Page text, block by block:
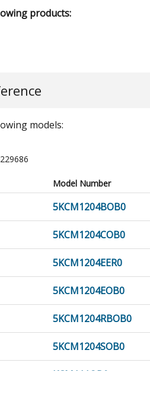
products:
models:
Model Number
5KCM1204BOB0
5KCM1204COB0
5KCM1204EER0
5KCM1204EOB0
5KCM1204RBOB0
5KCM1204SOB0
KCM111OB0